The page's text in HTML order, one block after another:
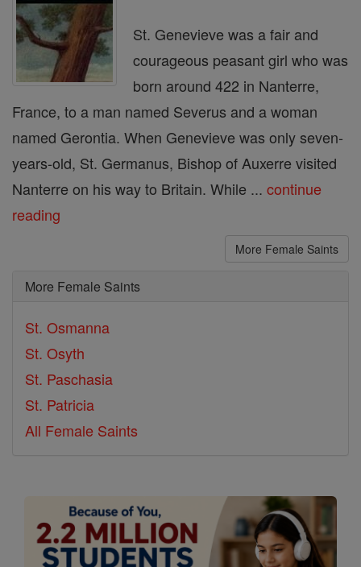
St. Genevieve was a fair and
courageous peasant girl who was
born around 422 in Nanterre,
France, to a man named Severus and a woman
named Gerontia. When Genevieve was only seven-
years-old, St. Germanus, Bishop of Auxerre visited
Nanterre on his way to Britain. While ... continue
reading
More Female Saints
More Female Saints
St. Osmanna
St. Osyth
St. Paschasia
St. Patricia
All Female Saints